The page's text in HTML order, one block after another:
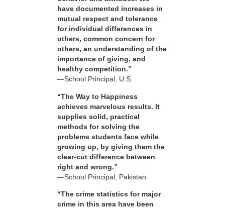
have documented increases in
mutual respect and tolerance
for individual differences in
others, common concern for
others, an understanding of the
importance of giving, and
healthy competition.”
—School Principal, U.S.
“The Way to Happiness
achieves marvelous results. It
supplies solid, practical
methods for solving the
problems students face while
growing up, by giving them the
clear-cut difference between
right and wrong.”
—School Principal, Pakistan
“The crime statistics for major
crime in this area have been